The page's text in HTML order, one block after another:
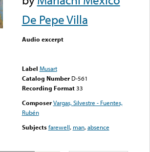
De Pepe Villa
Audio excerpt
Label Musart
Catalog Number D-561
Recording Format33
Composer Vargas, Silvestre - Fuentes,
Rubén
Subjects farewell, man,absence